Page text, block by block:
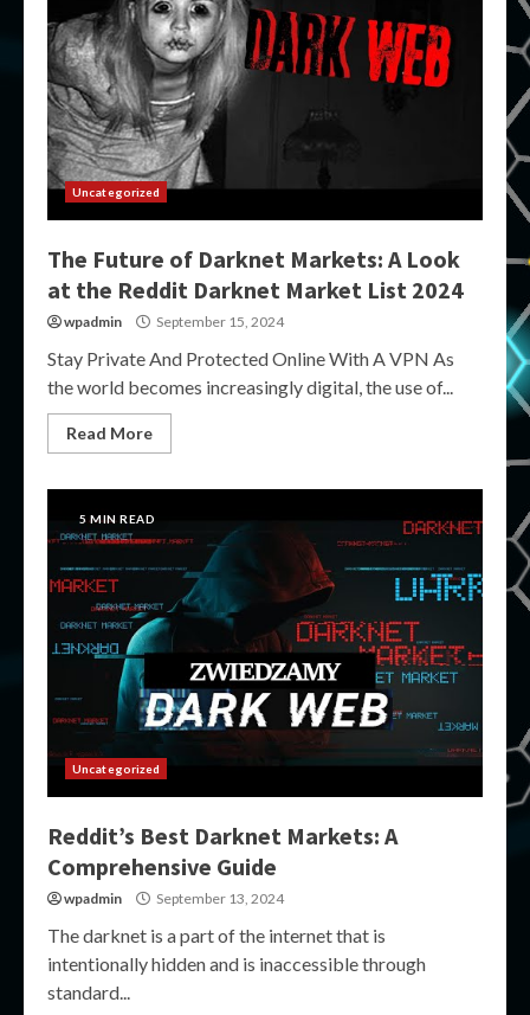
Uncategorized
The Future of Darknet Markets: A Look
at the Reddit Darknet Market List 2024
wpadmin September 15, 2024
Stay Private And Protected Online With A VPN As
the world becomes increasingly digital, the use of...
Read More
5 MIN READ
Uncategorized
Reddit’s Best Darknet Markets: A
Comprehensive Guide
wpadmin September 13, 2024
The darknet is a part of the internet that is
intentionally hidden and is inaccessible through
standard...